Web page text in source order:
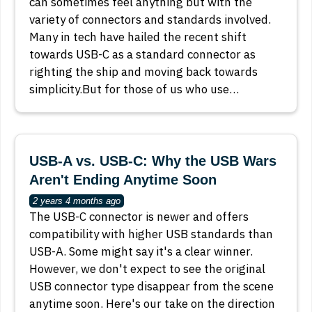
variety of connectors and standards involved.
Many in tech have hailed the recent shift
towards USB-C as a standard connector as
righting the ship and moving back towards
simplicity.But for those of us who use…
USB-A vs. USB-C: Why the USB Wars
Aren't Ending Anytime Soon
2 years 4 months ago
The USB-C connector is newer and offers
compatibility with higher USB standards than
USB-A. Some might say it's a clear winner.
However, we don't expect to see the original
USB connector type disappear from the scene
anytime soon. Here's our take on the direction